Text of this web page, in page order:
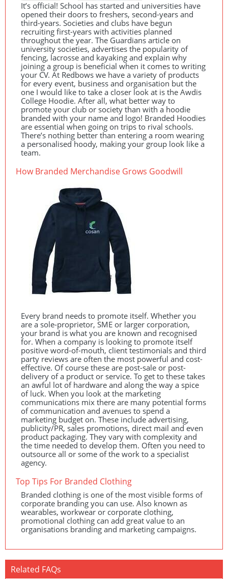
It’s official! School has started and universities have
opened their doors to freshers, second-years and
third-years. Societies and clubs have begun
recruiting first-years with activities planned
throughout the year. The Guardians article on
university societies, advertises the popularity of
fencing, lacrosse and kayaking and explain why
joining a group is beneficial when it comes to writing
your CV. At Redbows we have a variety of products
for every event, business and organisation but the
one I would like to take a closer look at is the Awdis
College Hoodie. After all, what better way to
promote your club or society than with a hoodie
branded with your name and logo! Branded Hoodies
are essential when going on trips to rival schools.
There’s nothing better than entering a room wearing
a personalised hoody, making your group look like a
team.
How Branded Merchandise Grows Goodwill
Every brand needs to promote itself. Whether you
are a sole-proprietor, SME or larger corporation,
your brand is what you are known and recognised
for. When a company is looking to promote itself
positive word-of-mouth, client testimonials and third
party reviews are often the most powerful and cost-
effective. Of course these are post-sale or post-
delivery of a product or service. To get to these takes
an awful lot of hardware and along the way a spice
of luck. When you look at the marketing
communications mix there are many potential forms
of communication and avenues to spend a
marketing budget on. These include advertising,
publicity/PR, sales promotions, direct mail and even
product packaging. They vary with complexity and
the time needed to develop them. Often you need to
outsource all or some of the work to a specialist
agency.
Top Tips For Branded Clothing
Branded clothing is one of the most visible forms of
corporate branding you can use. Also known as
wearables, workwear or corporate clothing,
promotional clothing can add great value to an
organisations branding and marketing campaigns.
Related FAQs